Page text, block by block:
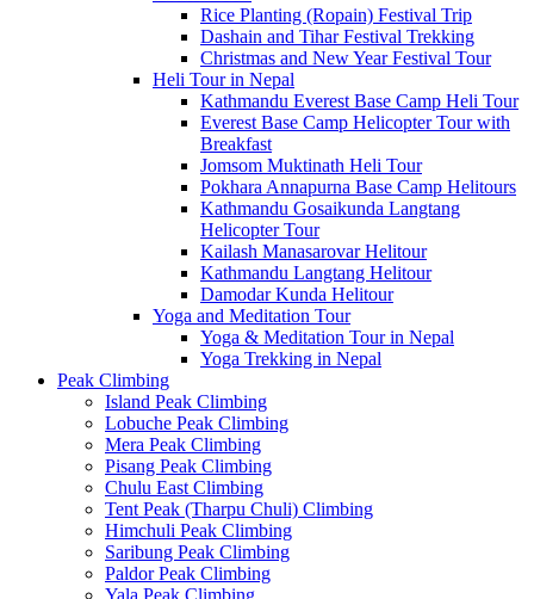
Rice Planting (Ropain) Festival Trip
Dashain and Tihar Festival Trekking
Christmas and New Year Festival Tour
Heli Tour in Nepal
Kathmandu Everest Base Camp Heli Tour
Everest Base Camp Helicopter Tour with
Breakfast
Jomsom Muktinath Heli Tour
Pokhara Annapurna Base Camp Helitours
Kathmandu Gosaikunda Langtang
Helicopter Tour
Kailash Manasarovar Helitour
Kathmandu Langtang Helitour
Damodar Kunda Helitour
Yoga and Meditation Tour
Yoga & Meditation Tour in Nepal
Yoga Trekking in Nepal
Peak Climbing
Island Peak Climbing
Lobuche Peak Climbing
Mera Peak Climbing
Pisang Peak Climbing
Chulu East Climbing
Tent Peak (Tharpu Chuli) Climbing
Himchuli Peak Climbing
Saribung Peak Climbing
Paldor Peak Climbing
Yala Peak Climbing